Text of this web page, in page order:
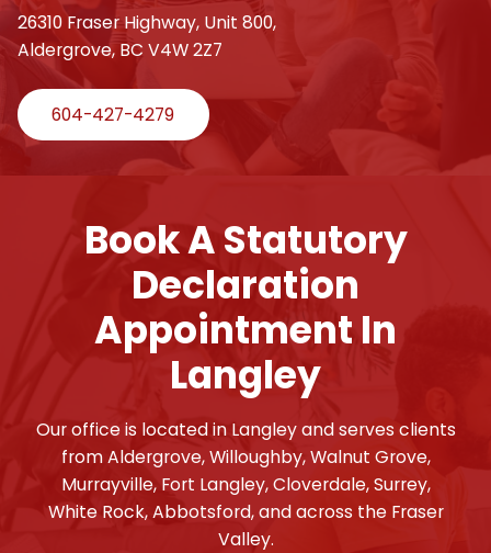
26310 Fraser Highway, Unit 800,
Aldergrove, BC V4W 2Z7
604-427-4279
Book A Statutory
Declaration
Appointment In
Langley
Our office is located in Langley and serves clients
from Aldergrove, Willoughby, Walnut Grove,
Murrayville, Fort Langley, Cloverdale, Surrey,
White Rock, Abbotsford, and across the Fraser
Valley.